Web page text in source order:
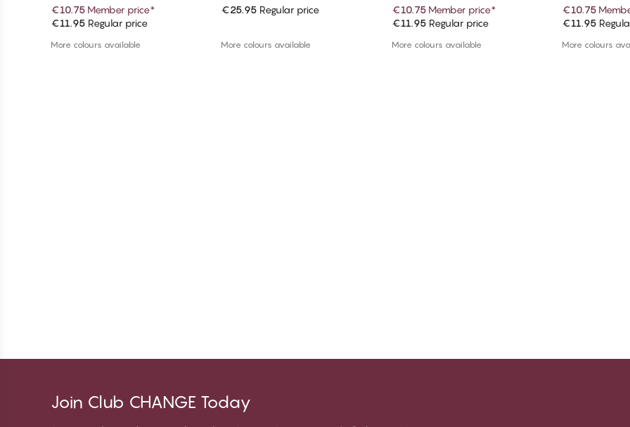
Add to cart
€10.75 Member price*
€11.95 Regular price
More colours available
€25.95 Regular price
More colours available
Add to cart
€10.75 Member price*
€11.95Regular price
More colours available
€10.75
€11.95
More colours
Join Club CHANGE Today